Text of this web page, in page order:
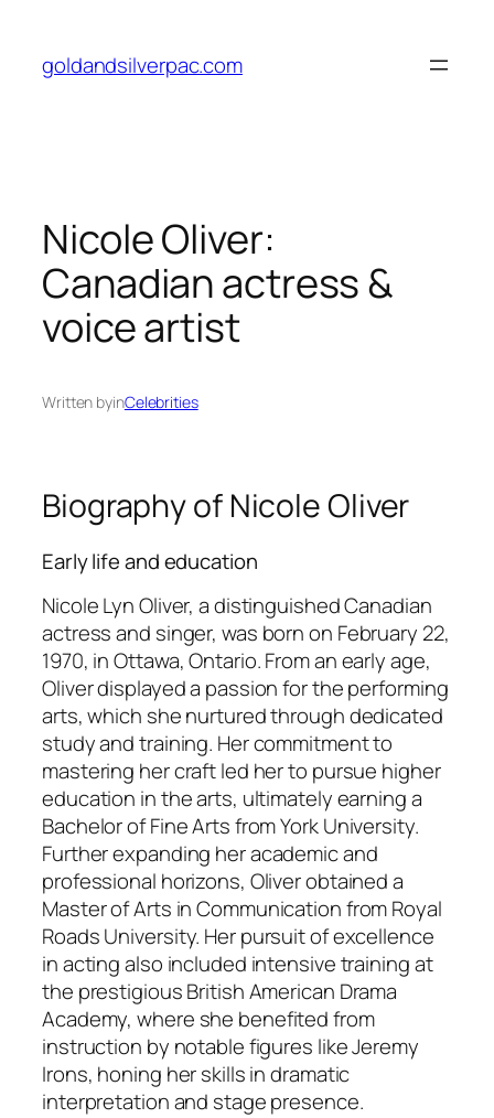
content
goldandsilverpac.com
Nicole Oliver:
Canadian actress &
voice artist
Written byinCelebrities
Biography of Nicole Oliver
Early life and education
Nicole Lyn Oliver, a distinguished Canadian
actress and singer, was born on February 22,
1970, in Ottawa, Ontario. From an early age,
Oliver displayed a passion for the performing
arts, which she nurtured through dedicated
study and training. Her commitment to
mastering her craft led her to pursue higher
education in the arts, ultimately earning a
Bachelor of Fine Arts from York University.
Further expanding her academic and
professional horizons, Oliver obtained a
Master of Arts in Communication from Royal
Roads University. Her pursuit of excellence
in acting also included intensive training at
the prestigious British American Drama
Academy, where she benefited from
instruction by notable figures like Jeremy
Irons, honing her skills in dramatic
interpretation and stage presence.